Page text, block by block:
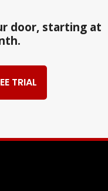
door, starting at
TRIAL